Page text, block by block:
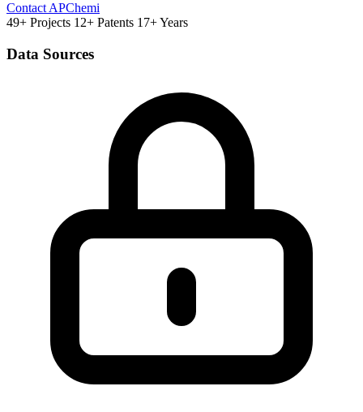
Contact APChemi
49+ Projects 12+ Patents 17+ Years
Data Sources